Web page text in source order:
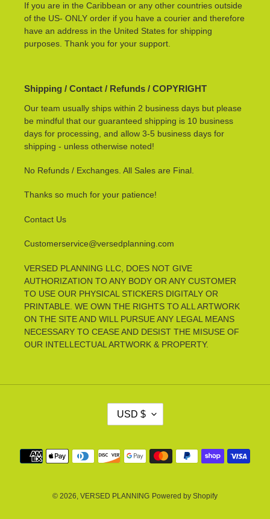
If you are in the Caribbean or any other countries outside
of the US- ONLY order if you have a courier and therefore
have an address in the United States for shipping
purposes. Thank you for your support.
Shipping / Contact / Refunds / COPYRIGHT
Our team usually ships within 2 business days but please
be mindful that our guaranteed shipping is 10 business
days for processing, and allow 3-5 business days for
shipping - unless otherwise noted!
No Refunds / Exchanges. All Sales are Final.
Thanks so much for your patience!
Contact Us
Customerservice@versedplanning.com
VERSED PLANNING LLC, DOES NOT GIVE
AUTHORIZATION TO ANY BODY OR ANY CUSTOMER
TO USE OUR PHYSICAL STICKERS DIGITALY OR
PRINTABLE. WE OWN THE RIGHTS TO ALL ARTWORK
ON THE SITE AND WILL PURSUE ANY LEGAL MEANS
NECESSARY TO CEASE AND DESIST THE MISUSE OF
OUR INTELLECTUAL ARTWORK & PROPERTY.
E
Y
USD $
Payment
methods
© 2026, VERSED PLANNING Powered by Shopify